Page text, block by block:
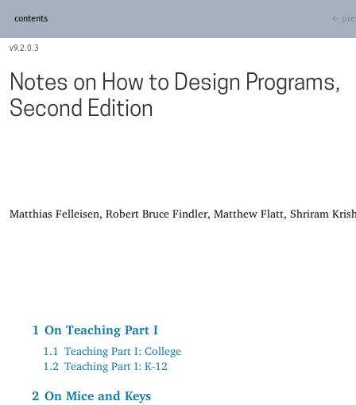
9.2.0.3
contents ←
Notes on How to Design Programs,
Second Edition
Matthias Felleisen, Robert Bruce Findler, Matthew Flatt, Shriram
1 On Teaching Part I
1.1 Teaching Part I: College
1.2 Teaching Part I: K-12
2 On Mice and Keys